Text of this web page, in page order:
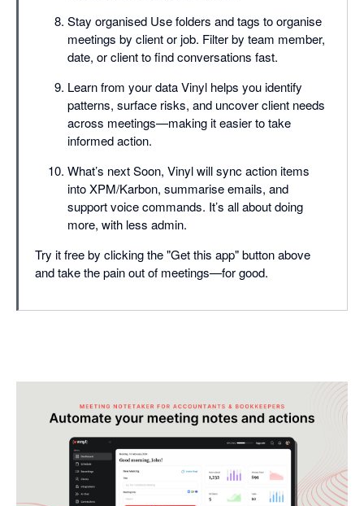
Stay organised Use folders and tags to organise
meetings by client or job. Filter by team member,
date, or client to find conversations fast.
Learn from your data Vinyl helps you identify
patterns, surface risks, and uncover client needs
across meetings—making it easier to take
informed action.
What’s next Soon, Vinyl will sync action items
into XPM/Karbon, summarise emails, and
support voice commands. It’s all about doing
more, with less admin.
Try it free by clicking the "Get this app" button above
and take the pain out of meetings—for good.